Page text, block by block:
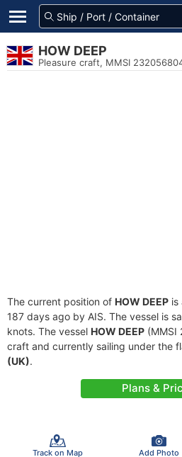
HOW DEEP
Pleasure craft, MMSI
The current position of HOW DEEP is
187 days ago by AIS. The vessel is
knots. The vessel HOW DEEP (MMSI
craft and currently sailing under the
(UK).
Plans &
Track on Map Add Photo